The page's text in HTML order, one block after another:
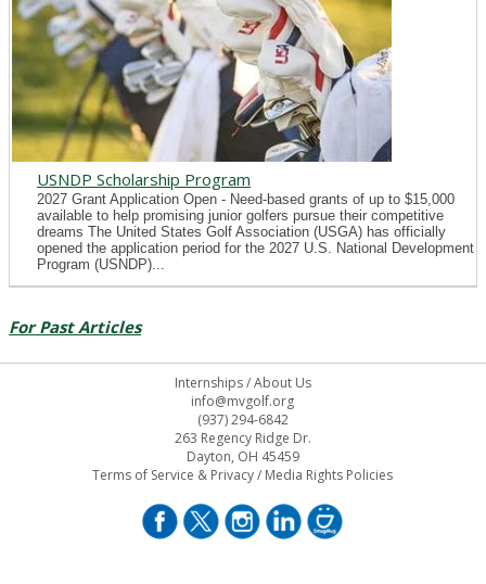
USNDP Scholarship Program
2027 Grant Application Open - Need-based grants of up to $15,000
available to help promising junior golfers pursue their competitive
dreams The United States Golf Association (USGA) has officially
opened the application period for the 2027 U.S. National Development
Program (USNDP)...
For Past Articles
Internships/About Us
info@mvgolf.org
(937) 294-6842
263 Regency Ridge Dr.
Dayton, OH 45459
Terms of Service & Privacy/ Media Rights Policies